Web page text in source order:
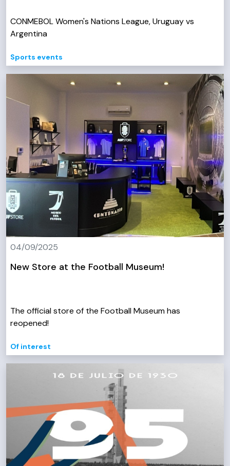
CONMEBOL Women's Nations League, Uruguay vs
Argentina
Sports events
04/09/2025
New Store at the Football Museum!
The official store of the Football Museum has
reopened!
Of interest